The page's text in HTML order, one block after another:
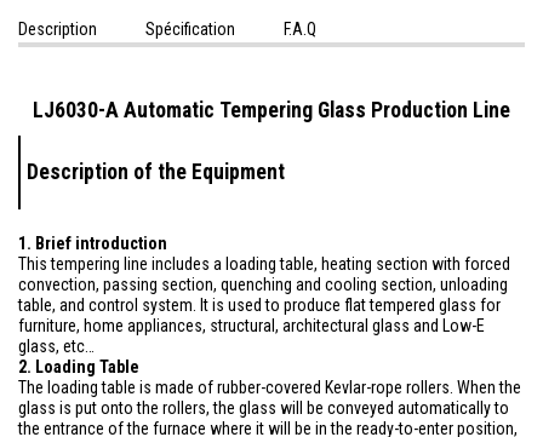
Description Spécification F.A.Q
LJ6030-A Automatic Tempering Glass Production Line
Description of the Equipment
1. Brief introduction
This tempering line includes a loading table, heating section with forced
convection, passing section, quenching and cooling section, unloading
table, and control system. It is used to produce flat tempered glass for
furniture, home appliances, structural, architectural glass and Low-E
glass, etc…
2. Loading Table
The loading table is made of rubber-covered Kevlar-rope rollers. When the
glass is put onto the rollers, the glass will be conveyed automatically to
the entrance of the furnace where it will be in the ready-to-enter position,